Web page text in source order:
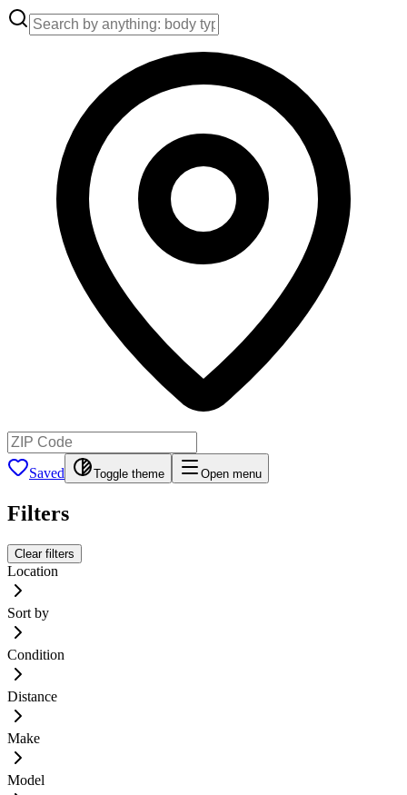
Saved Toggle theme Open menu
Filters
Clear filters
Location
Sort by
Condition
Distance
Make
Model